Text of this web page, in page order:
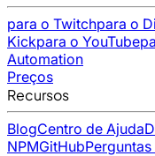
para o Twitchpara o
Kickpara o YouTube
Automation
Preços
Recursos
BlogCentro de Ajuda
NPMGitHub